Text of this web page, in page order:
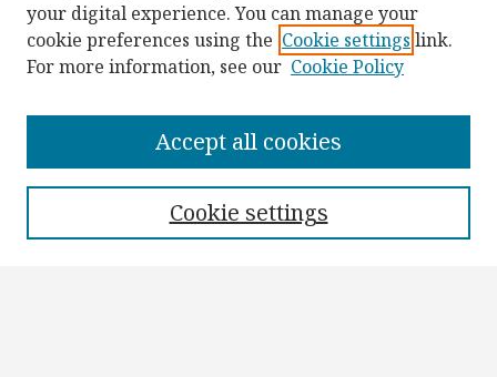
Collections
your digital experience. You can manage your
cookie preferences using the Cookie settings link.
For more information, see our Cookie Policy
Cookie settings
Accept all cookies